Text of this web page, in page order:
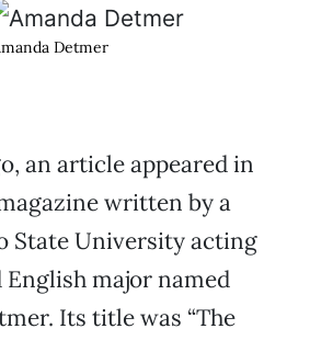
Detmer
an article appeared in
written by a
State University acting
major named
Its title was “The